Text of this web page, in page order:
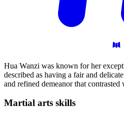
Hua Wanzi was known for her
described as having a fair and
and refined demeanor that
Martial arts skills